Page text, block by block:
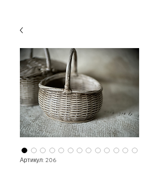
Артикул: 206